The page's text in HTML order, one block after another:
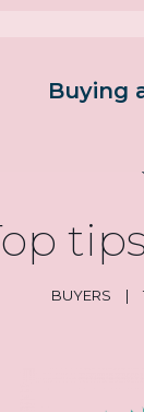
Buying
BUYERS |